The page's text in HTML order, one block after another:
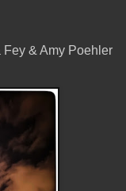
Fey & Amy Poehler